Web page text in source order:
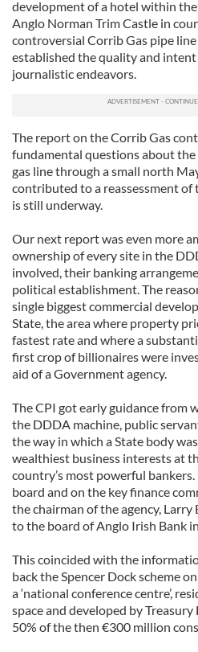
development of a hotel within
Anglo Norman Trim Castle in
controversial Corrib Gas pipe
established the quality and
journalistic endeavors.
The report on the Corrib Gas
fundamental questions about
gas line through a small north
contributed to a reassessment of
is still underway.
Our next report was even more
ownership of every site in the
involved, their banking
political establishment. The
single biggest commercial
State, the area where property
fastest rate and where a
first crop of billionaires were
aid of a Government agency.
The CPI got early guidance from
the DDDA machine, public
the way in which a State body
wealthiest business interests at
country’s most powerful
board and on the key finance
the chairman of the agency,
to the board of Anglo Irish Bank
This coincided with the
back the Spencer Dock scheme
a ‘national conference centre’,
space and developed by
50% of the then €300 million